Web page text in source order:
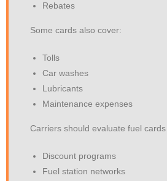
Rebates
Some cards also cover:
Tolls
Car washes
Lubricants
Maintenance expenses
Carriers should evaluate fuel
Discount programs
Fuel station networks